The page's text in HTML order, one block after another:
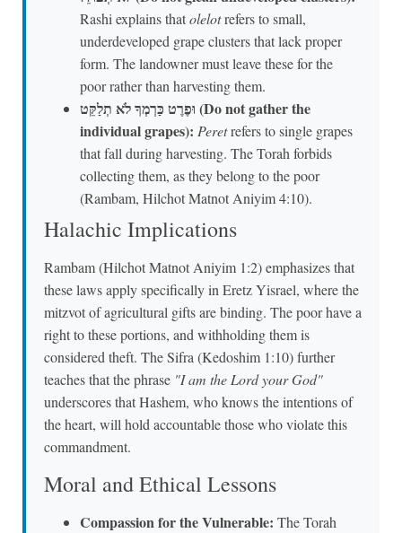
Rashi explains thatolelotrefers to small,
underdeveloped grape clusters that lack proper
form. The landowner must leave these for the
poor rather than harvesting them.
וּפֶרֶט כַּרְמְךָ לֹא תְלַקֵּט (Do not gather the
individual grapes): Peretrefers to single grapes
that fall during harvesting. The Torah forbids
collecting them, as they belong to the poor
(Rambam, Hilchot Matnot Aniyim 4:10).
Halachic Implications
Rambam (Hilchot Matnot Aniyim 1:2) emphasizes that
these laws apply specifically in Eretz Yisrael, where the
mitzvot of agricultural gifts are binding. The poor have a
right to these portions, and withholding them is
considered theft. The Sifra (Kedoshim 1:10) further
teaches that the phrase "I am the Lord your God"
underscores that Hashem, who knows the intentions of
the heart, will hold accountable those who violate this
commandment.
Moral and Ethical Lessons
Compassion for the Vulnerable: The Torah